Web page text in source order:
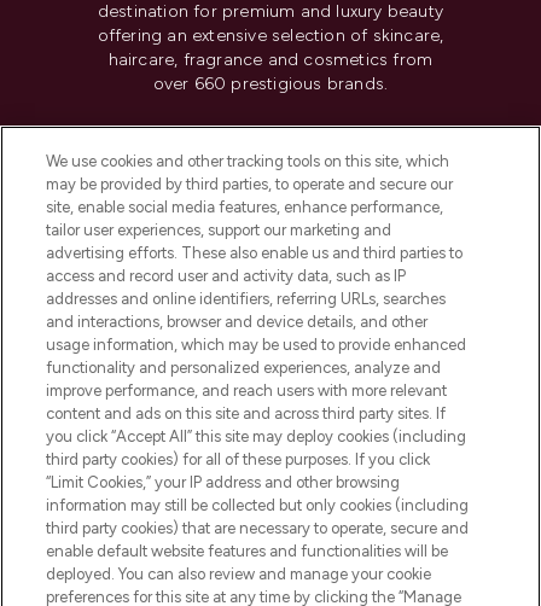
destination for premium and luxury beauty
offering an extensive selection of skincare,
haircare, fragrance and cosmetics from
over 660 prestigious brands.
Do Not Sell or Share My Personal
Information
HELP & INFORMATION
COMPANY INFORMATION
ABOUT LOOKFANTASTIC
Pay Securely With
We use cookies and other tracking tools on this site, which
may be provided by third parties, to operate and secure our
site, enable social media features, enhance performance,
tailor user experiences, support our marketing and
advertising efforts. These also enable us and third parties to
access and record user and activity data, such as IP
addresses and online identifiers, referring URLs, searches
and interactions, browser and device details, and other
usage information, which may be used to provide enhanced
functionality and personalized experiences, analyze and
improve performance, and reach users with more relevant
content and ads on this site and across third party sites. If
you click “Accept All” this site may deploy cookies (including
third party cookies) for all of these purposes. If you click
“Limit Cookies,” your IP address and other browsing
information may still be collected but only cookies (including
third party cookies) that are necessary to operate, secure and
enable default website features and functionalities will be
deployed. You can also review and manage your cookie
preferences for this site at any time by clicking the “Manage